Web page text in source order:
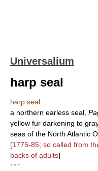
Universalium
harp seal
harp seal
a northern earless seal,
yellow fur darkening to
seas of the North Atlantic
[1775-85; so called from
backs of adults]
* * *